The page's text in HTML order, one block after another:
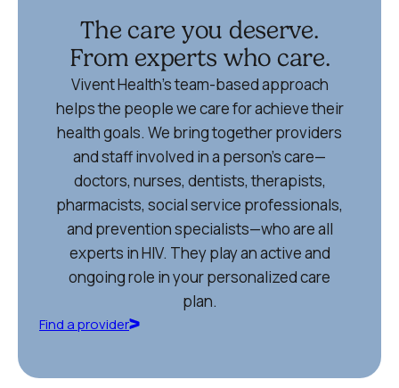
The care you deserve.
From experts who care.
Vivent Health’s team-based approach
helps the people we care for achieve their
health goals. We bring together providers
and staff involved in a person’s care—
doctors, nurses, dentists, therapists,
pharmacists, social service professionals,
and prevention specialists—who are all
experts in HIV. They play an active and
ongoing role in your personalized care
plan.
Find a provider